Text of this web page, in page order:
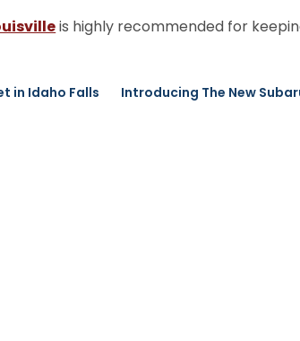
is highly recommended for
in Idaho Falls Introducing The New